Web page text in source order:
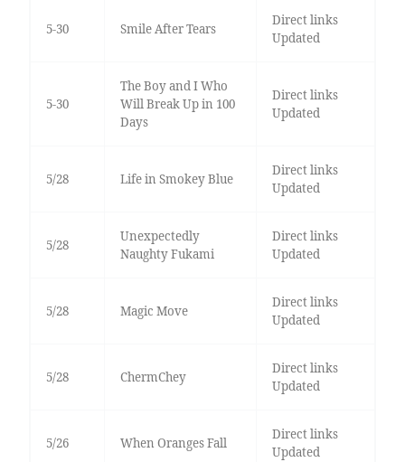
5-30 Smile After Tears
Direct links
Updated
5-30
The Boy and I Who
Will Break Up in 100
Days
Direct links
Updated
5/28 Life in Smokey Blue
Direct links
Updated
5/28
Unexpectedly
Naughty Fukami
Direct links
Updated
5/28 Magic Move
Direct links
Updated
5/28 ChermChey
Direct links
Updated
5/26 When Oranges Fall
Direct links
Updated